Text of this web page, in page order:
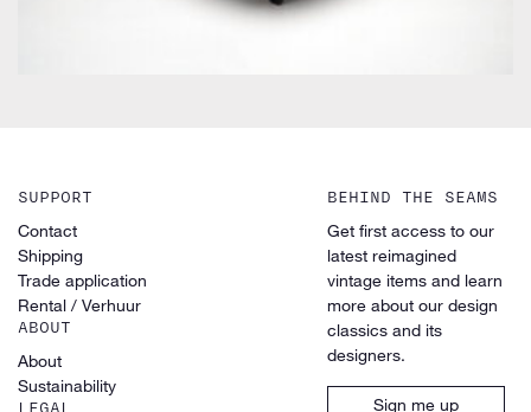
SUPPORT
Contact
Shipping
Trade application
Rental / Verhuur
ABOUT
About
Sustainability
BEHIND THE SEAMS
Get first access to our
latest reimagined
vintage items and learn
more about our design
classics and its
designers.
Sign me up